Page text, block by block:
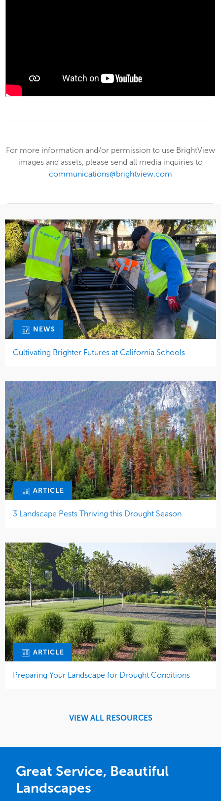
For more information and/or permission to use BrightView
images and assets, please send all media inquiries to
communications@brightview.com
NEWS
Cultivating Brighter Futures at California Schools
ARTICLE
3 Landscape Pests Thriving this Drought Season
ARTICLE
Preparing Your Landscape for Drought Conditions
VIEW ALL RESOURCES
Great Service, Beautiful
Landscapes